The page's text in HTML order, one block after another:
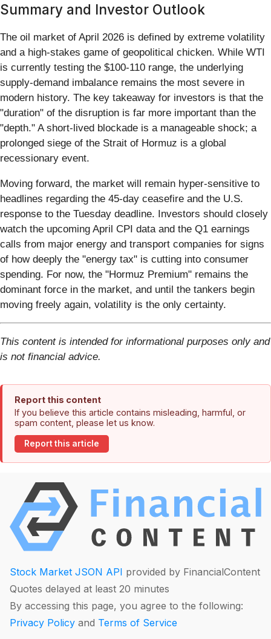
Summary and Investor Outlook
The oil market of April 2026 is defined by extreme volatility
and a high-stakes game of geopolitical chicken. While WTI
is currently testing the $100-110 range, the underlying
supply-demand imbalance remains the most severe in
modern history. The key takeaway for investors is that the
"duration" of the disruption is far more important than the
"depth." A short-lived blockade is a manageable shock; a
prolonged siege of the Strait of Hormuz is a global
recessionary event.
Moving forward, the market will remain hyper-sensitive to
headlines regarding the 45-day ceasefire and the U.S.
response to the Tuesday deadline. Investors should closely
watch the upcoming April CPI data and the Q1 earnings
calls from major energy and transport companies for signs
of how deeply the "energy tax" is cutting into consumer
spending. For now, the "Hormuz Premium" remains the
dominant force in the market, and until the tankers begin
moving freely again, volatility is the only certainty.
This content is intended for informational purposes only and
is not financial advice.
Report this content
If you believe this article contains misleading, harmful, or
spam content, please let us know.
Report this article
Stock Market JSON API provided by FinancialContent
Quotes delayed at least 20 minutes
By accessing this page, you agree to the following:
Privacy Policy and Terms of Service